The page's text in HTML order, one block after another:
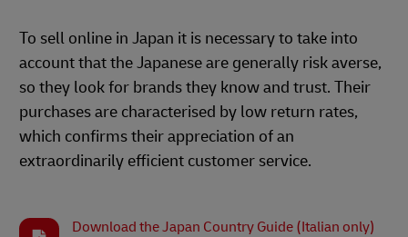
To sell online in Japan it is necessary to take into
account that the Japanese are generally risk averse,
so they look for brands they know and trust. Their
purchases are characterised by low return rates,
which confirms their appreciation of an
extraordinarily efficient customer service.
Download the Japan Country Guide (Italian only)